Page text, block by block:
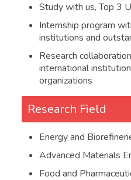
Overall score
Mathematical
Science
Advanced
(AP)
AP Calculus
Calculus BC
Study with us, Top 3
Internship program
institutions and
Research
international
organizations
Research Field
Energy and
Advanced Materials
Food and